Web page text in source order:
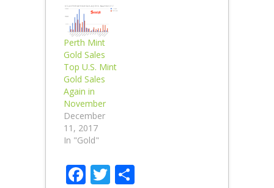
Perth Mint
Gold Sales
Top U.S. Mint
Gold Sales
Again in
November
December
11, 2017
In "Gold"
Facebook
Twitter